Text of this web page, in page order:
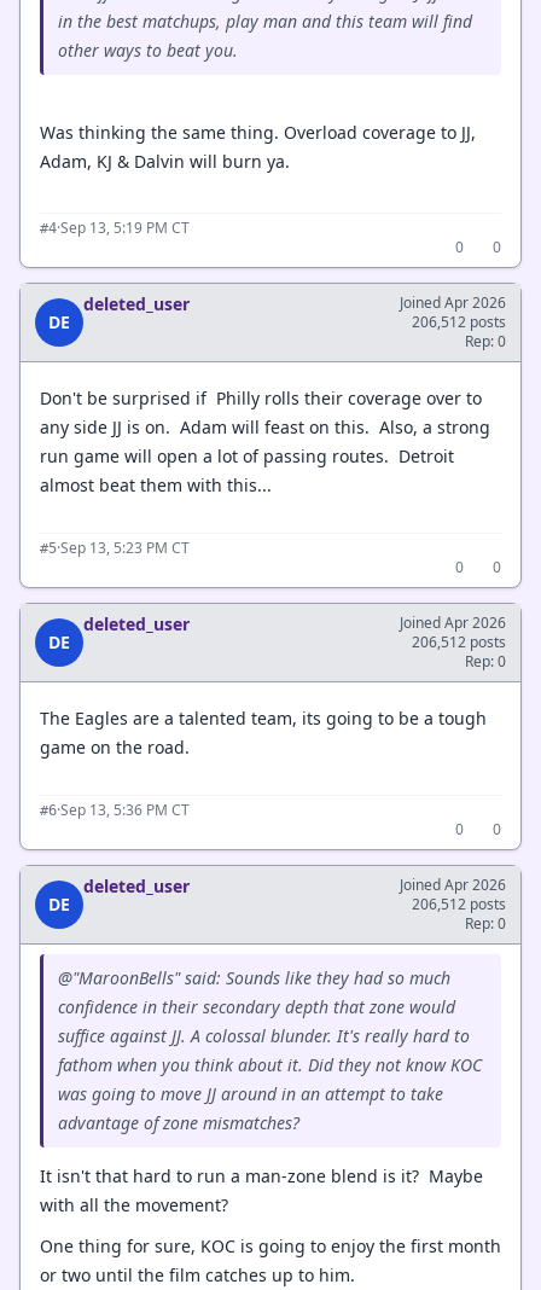
in the best matchups, play man and this team will find
other ways to beat you.
Was thinking the same thing. Overload coverage to JJ,
Adam, KJ & Dalvin will burn ya.
#4·Sep 13, 5:19 PM CT
0
0
DE
deleted_user
Joined Apr 2026
206,512 posts
Rep: 0
Don't be surprised if Philly rolls their coverage over to
any side JJ is on. Adam will feast on this. Also, a strong
run game will open a lot of passing routes. Detroit
almost beat them with this...
#5·Sep 13, 5:23 PM CT
0
0
DE
deleted_user
Joined Apr 2026
206,512 posts
Rep: 0
The Eagles are a talented team, its going to be a tough
game on the road.
#6·Sep 13, 5:36 PM CT
0
0
DE
deleted_user
Joined Apr 2026
206,512 posts
Rep: 0
@"MaroonBells" said: Sounds like they had so much
confidence in their secondary depth that zone would
suffice against JJ. A colossal blunder. It's really hard to
fathom when you think about it. Did they not know KOC
was going to move JJ around in an attempt to take
advantage of zone mismatches?
It isn't that hard to run a man-zone blend is it? Maybe
with all the movement?
One thing for sure, KOC is going to enjoy the first month
or two until the film catches up to him.